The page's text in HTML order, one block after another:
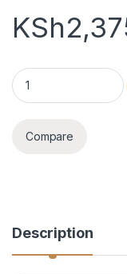
KSh
Johnnie Walker RED
Compare
Description